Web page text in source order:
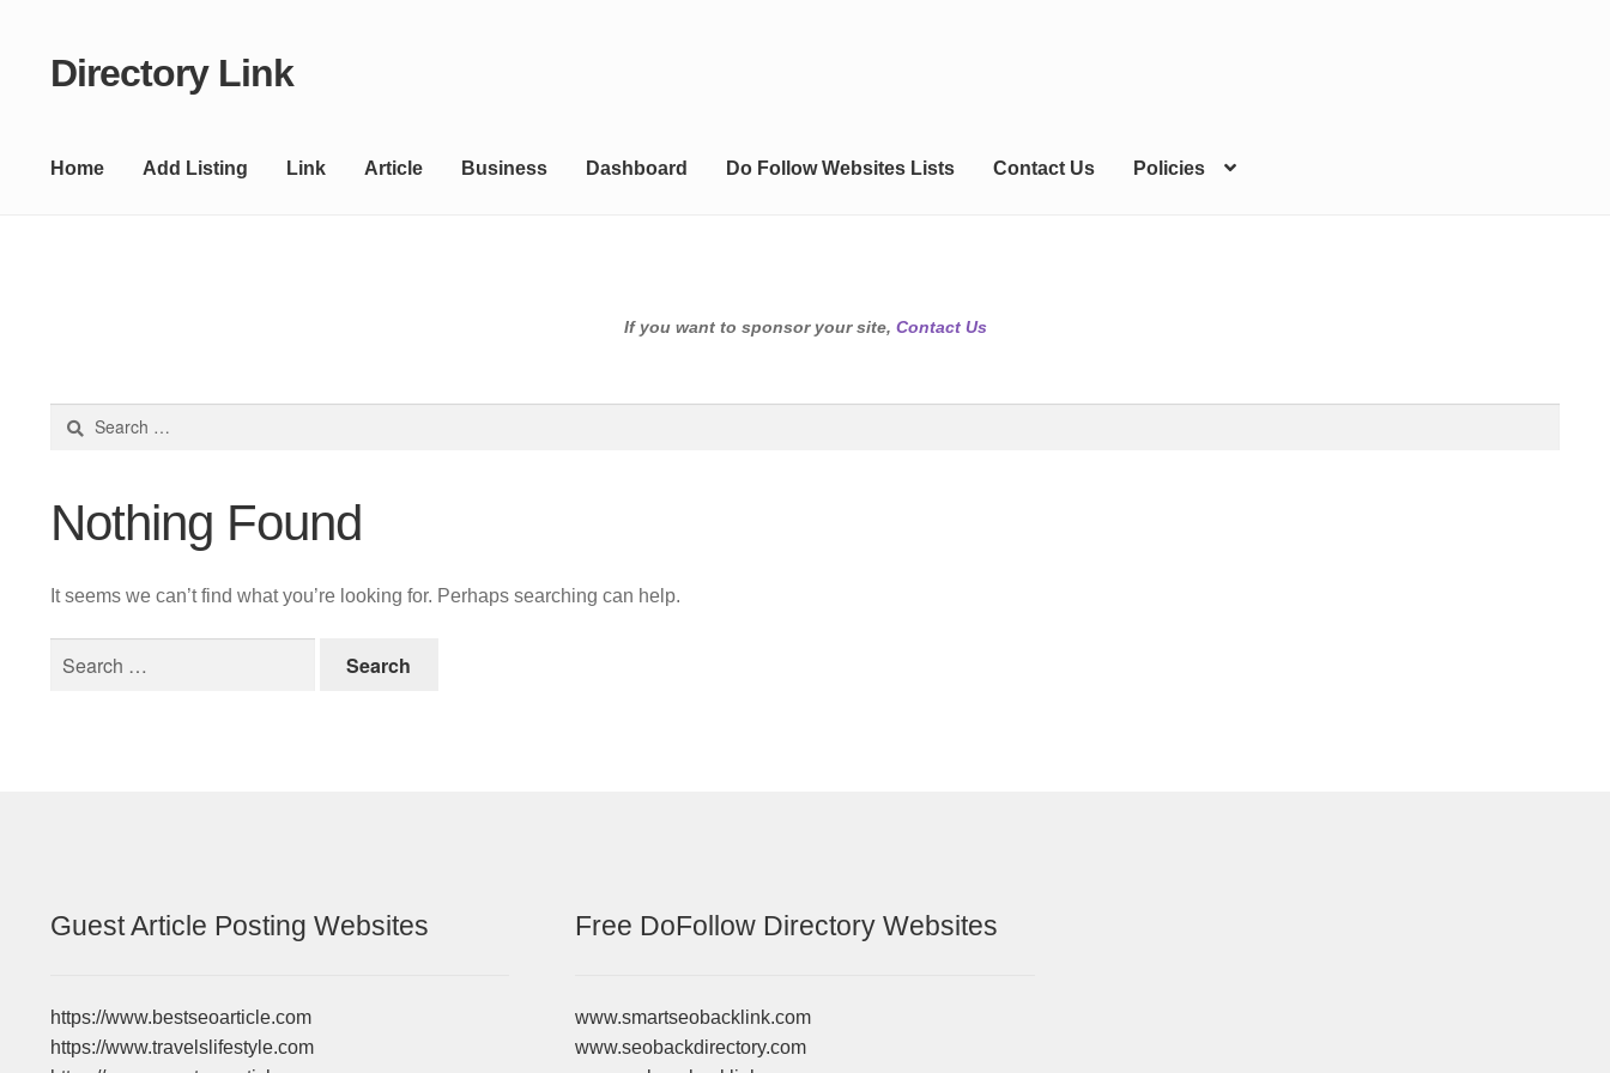
Skip
Skip
Directory Link
Home Add Listing Link Article Business Dashboard Do Follow Websites Lists Contact Us Policies
If you want to sponsor your site, Contact Us
Nothing Found
It seems we can’t find what you’re looking for. Perhaps searching can help.
Guest Article Posting Websites
https://www.bestseoarticle.com
https://www.travelslifestyle.com
Free DoFollow Directory Websites
www.smartseobacklink.com
www.seobackdirectory.com